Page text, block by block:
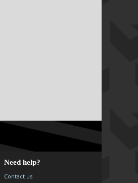
Need help?
Contact us